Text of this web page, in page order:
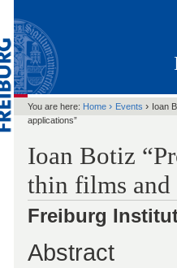
You are here: Home › Events › Ioan
applications”
Ioan Botiz
thin films and
Freiburg
Abstract